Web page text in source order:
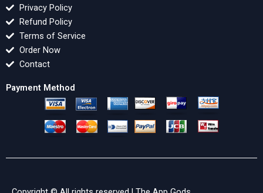
Privacy Policy
Refund Policy
Terms of Service
Order Now
Contact
Payment Method